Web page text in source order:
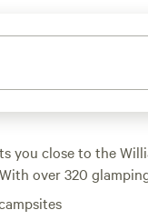
you close to the
over 320
cabins—some